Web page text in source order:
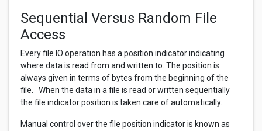
Sequential Versus Random File
Access
Every file IO operation has a position indicator indicating
where data is read from and written to. The position is
always given in terms of bytes from the beginning of the
file. When the data in a file is read or written sequentially
the file indicator position is taken care of automatically.
Manual control over the file position indicator is known as